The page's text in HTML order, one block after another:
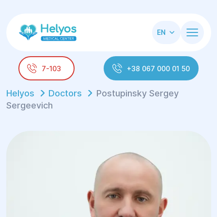
EN
7-103 +38 067 000 01 50
Helyos Doctors
Postupinsky Sergey
Sergeevich